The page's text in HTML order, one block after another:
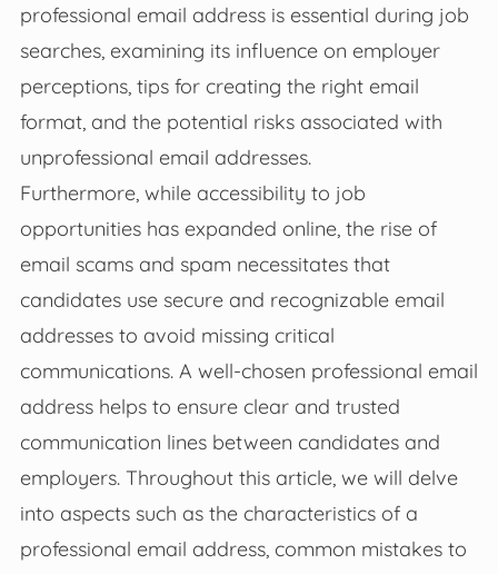
professional email address is essential during job
searches, examining its influence on employer
perceptions, tips for creating the right email
format, and the potential risks associated with
unprofessional email addresses.
Furthermore, while accessibility to job
opportunities has expanded online, the rise of
email scams and spam necessitates that
candidates use secure and recognizable email
addresses to avoid missing critical
communications. A well-chosen professional email
address helps to ensure clear and trusted
communication lines between candidates and
employers. Throughout this article, we will delve
into aspects such as the characteristics of a
professional email address, common mistakes to